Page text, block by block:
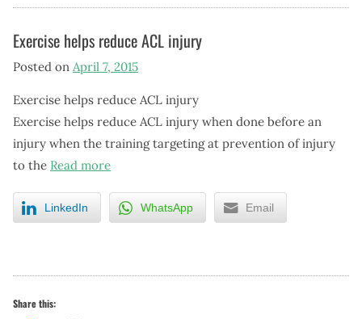
Exercise helps reduce ACL injury
Posted on April 7, 2015
Exercise helps reduce ACL injury
Exercise helps reduce ACL injury when done before an
injury when the training targeting at prevention of injury
to the Read more
LinkedIn WhatsApp Email
Share this: